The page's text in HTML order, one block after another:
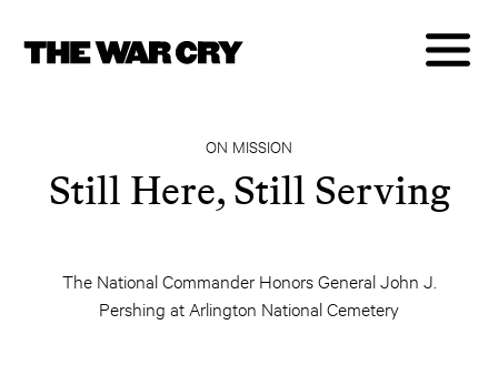
ON MISSION
Still Here, Still Serving
The National Commander Honors General John J.
Pershing at Arlington National Cemetery